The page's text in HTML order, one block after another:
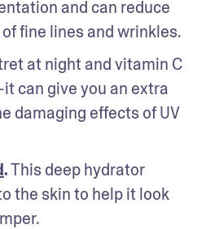
and can reduce
fine lines and wrinkles.
at night and vitamin C
can give you an extra
damaging effects of UV
. This deep hydrator
the skin to help it look